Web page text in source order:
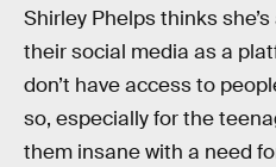
Shirley Phelps thinks
their social media as a
don’t have access to
so, especially for the
them insane with a need